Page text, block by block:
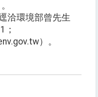
洽環境部曾先生
；
）。